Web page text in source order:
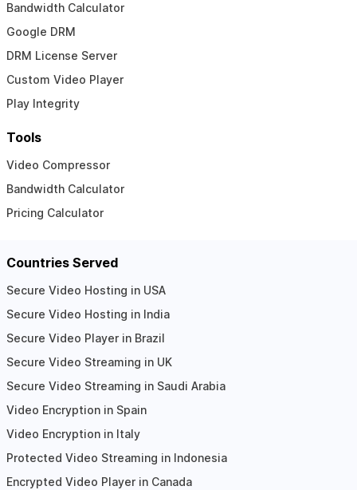
Bandwidth Calculator
Google DRM
DRM License Server
Custom Video Player
Play Integrity
Tools
Video Compressor
Bandwidth Calculator
Pricing Calculator
Countries Served
Secure Video Hosting in USA
Secure Video Hosting in India
Secure Video Player in Brazil
Secure Video Streaming in UK
Secure Video Streaming in Saudi Arabia
Video Encryption in Spain
Video Encryption in Italy
Protected Video Streaming in Indonesia
Encrypted Video Player in Canada